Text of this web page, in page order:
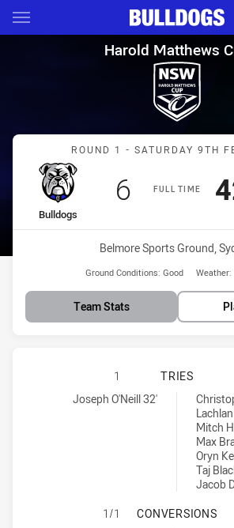
Main
You have skipped the navigation, tab for
Harold Matthews
Harold Matthews
Match:
ROUND 1 - SATURDAY 9TH
FULL TIME
home Team
Bulldogs
Scored
6points
Venue:
Belmore Sports Ground,
Ground Conditions: Good Weather:
Team Stats
1 TRIES
Canterbury-Bankstown Bulldogs U16
Joseph O'Neill 32'
Newcastle Knights U16 tries achieved by:
Mitch
Max
Oryn
Taj
Jacob
1/1 CONVERSIONS